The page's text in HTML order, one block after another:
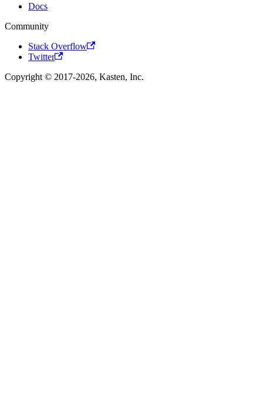
Docs
Community
Stack Overflow
Twitter
Copyright © 2017-2026, Kasten, Inc.